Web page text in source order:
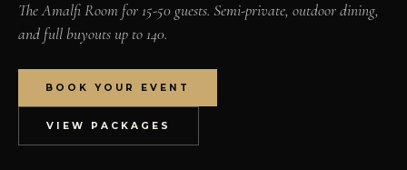
The Amalfi Room for 15-50 guests. Semi-private, outdoor dining,
and full buyouts up to 140.
BOOK YOUR EVENT
VIEW PACKAGES